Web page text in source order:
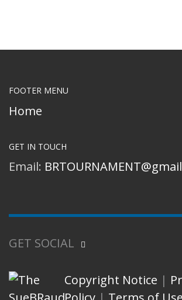
FOOTER MENU
Home
GET IN TOUCH
Email:
GET SOCIAL
Copyright Notice |